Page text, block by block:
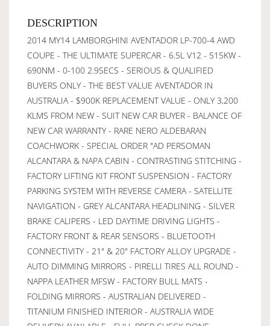
DESCRIPTION
2014 MY14 LAMBORGHINI AVENTADOR LP-700-4 AWD
COUPE - THE ULTIMATE SUPERCAR - 6.5L V12 - 515KW -
690NM - 0-100 2.9SECS - SERIOUS & QUALIFIED
BUYERS ONLY - THE BEST VALUE AVENTADOR IN
AUSTRALIA - $900K REPLACEMENT VALUE - ONLY 3,200
KLMS FROM NEW - SUIT NEW CAR BUYER - BALANCE OF
NEW CAR WARRANTY - RARE NERO ALDEBARAN
COACHWORK - SPECIAL ORDER "AD PERSOMAN
ALCANTARA & NAPA CABIN - CONTRASTING STITCHING -
FACTORY LIFTING KIT FRONT SUSPENSION - FACTORY
PARKING SYSTEM WITH REVERSE CAMERA - SATELLITE
NAVIGATION - GREY ALCANTARA HEADLINING - SILVER
BRAKE CALIPERS - LED DAYTIME DRIVING LIGHTS -
FACTORY FRONT & REAR SENSORS - BLUETOOTH
CONNECTIVITY - 21" & 20" FACTORY ALLOY UPGRADE -
AUTO DIMMING MIRRORS - PIRELLI TIRES ALL ROUND -
NAPPA LEATHER MFSW - FACTORY BULL MATS -
FOLDING MIRRORS - AUSTRALIAN DELIVERED -
TITANIUM FINISHED INTERIOR - AUSTRALIA WIDE